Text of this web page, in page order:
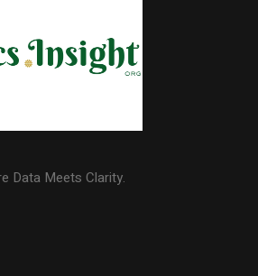
Data Meets Clarity.